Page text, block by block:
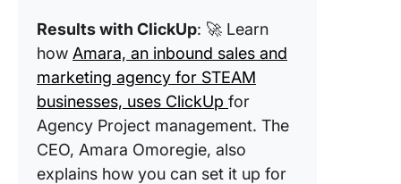
Results with ClickUp: 🚀 Learn
how Amara, an inbound sales and
marketing agency for STEAM
businesses, uses ClickUp for
Agency Project management. The
CEO, Amara Omoregie, also
explains how you can set it up for